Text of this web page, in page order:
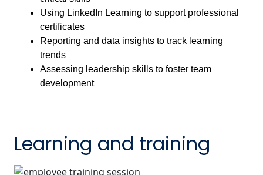
Using LinkedIn Learning to support professional
certificates
Reporting and data insights to track learning
trends
Assessing leadership skills to foster team
development
Learning and training